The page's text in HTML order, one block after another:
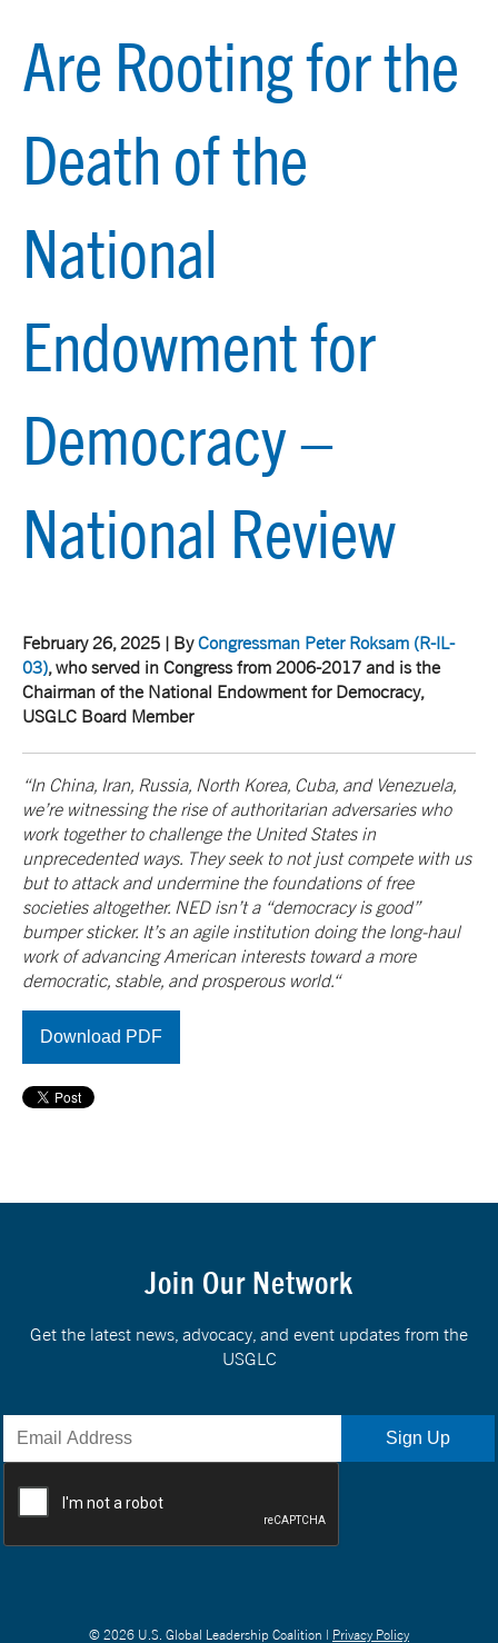
Are Rooting for the
Death of the
National
Endowment for
Democracy –
National Review
February 26, 2025 | ByCongressman Peter Roksam (R-IL-
03), who served in Congress from 2006-2017 and is the
Chairman of the National Endowment for Democracy,
USGLC Board Member
“In China, Iran, Russia, North Korea, Cuba, and Venezuela,
we’re witnessing the rise of authoritarian adversaries who
work together to challenge the United States in
unprecedented ways. They seek to not just compete with us
but to attack and undermine the foundations of free
societies altogether. NED isn’t a “democracy is good”
bumper sticker. It’s an agile institution doing the long-haul
work of advancing American interests toward a more
democratic, stable, and prosperous world.“
Download PDF
Join Our Network
Get the latest news, advocacy, and event updates from the
USGLC
© 2026 U.S. Global Leadership Coalition | Privacy Policy